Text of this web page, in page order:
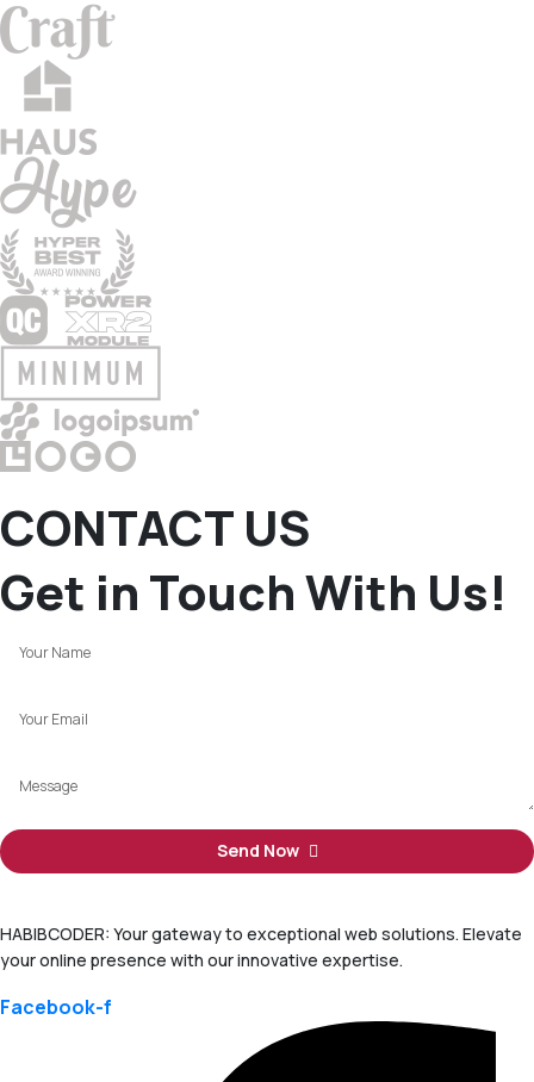
CONTACT US
Get in Touch With Us!
Send Now
HABIBCODER: Your gateway to exceptional web solutions. Elevate
your online presence with our innovative expertise.
Facebook-f